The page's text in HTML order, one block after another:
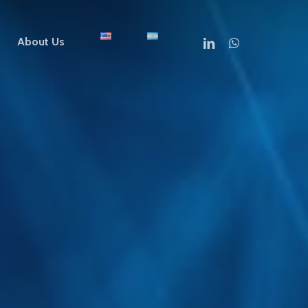
About Us linkedinwhatsapp